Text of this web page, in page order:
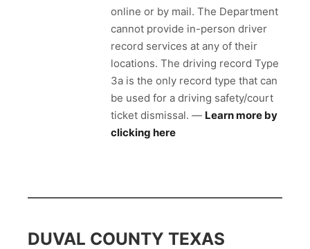
online or by mail. The Department
cannot provide in-person driver
record services at any of their
locations. The driving record Type
3a is the only record type that can
be used for a driving safety/court
ticket dismissal. — Learn more by
clicking here
DUVAL COUNTY TEXAS